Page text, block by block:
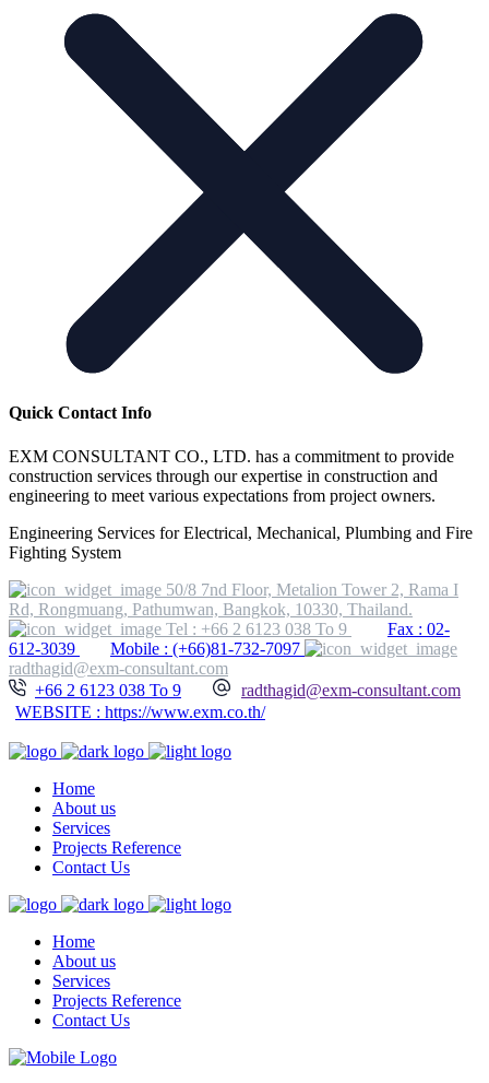
Quick Contact Info
EXM CONSULTANT CO., LTD. has a commitment to provide
construction services through our expertise in construction and
engineering to meet various expectations from project owners.
Engineering Services for Electrical, Mechanical, Plumbing and Fire
Fighting System
50/8 7nd Floor, Metalion Tower 2, Rama I
Rd, Rongmuang, Pathumwan, Bangkok, 10330, Thailand.
Tel : +66 2 6123 038 To 9
Fax : 02-
612-3039
Mobile : (+66)81-732-7097
radthagid@exm-consultant.com
+66 2 6123 038 To 9
radthagid@exm-consultant.com
WEBSITE : https://www.exm.co.th/
Home
About us
Services
Projects Reference
Contact Us
Home
About us
Services
Projects Reference
Contact Us